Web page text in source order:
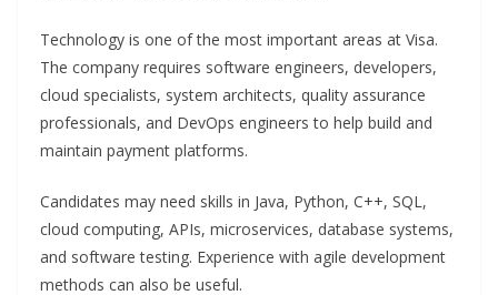
Technology is one of the most important areas at Visa.
The company requires software engineers, developers,
cloud specialists, system architects, quality assurance
professionals, and DevOps engineers to help build and
maintain payment platforms.
Candidates may need skills in Java, Python, C++, SQL,
cloud computing, APIs, microservices, database systems,
and software testing. Experience with agile development
methods can also be useful.